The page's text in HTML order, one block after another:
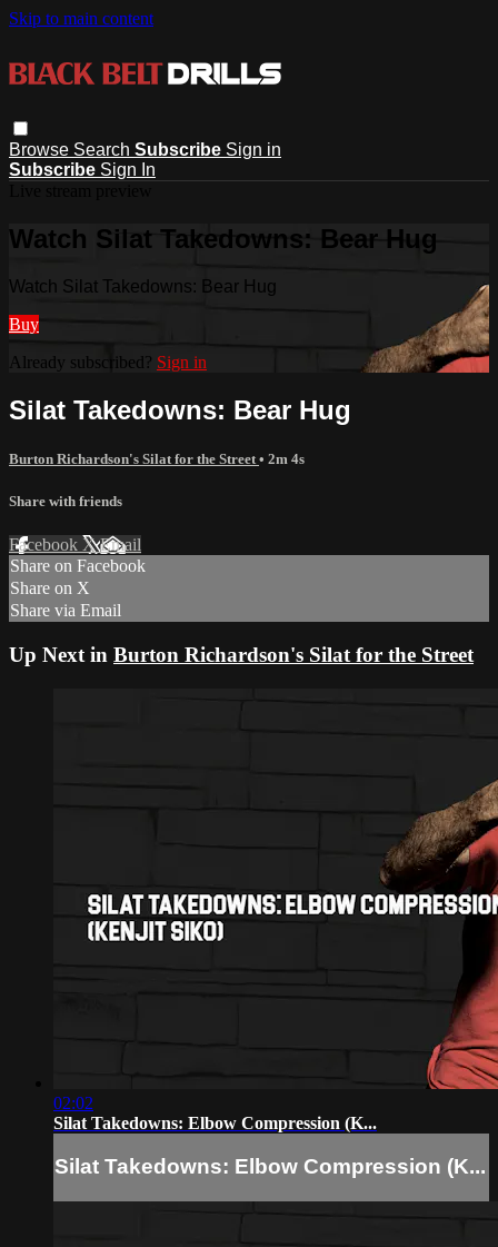
Skip to main content
Browse Search Subscribe Sign in
Subscribe Sign In
Watch Silat Takedowns: Bear Hug
Watch Silat Takedowns: Bear Hug
Buy
Already subscribed? Sign in
Silat Takedowns: Bear Hug
Burton Richardson's Silat for the Street • 2m 4s
Share with friends
Facebook XEmail
Share on Facebook
Share on X
Share via Email
Up Next in Burton Richardson's Silat for the Street
02:02
Silat Takedowns: Elbow Compression (K...
Silat Takedowns: Elbow Compression (K...